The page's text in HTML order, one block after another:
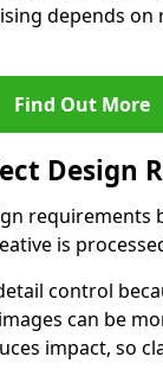
depends
Find Out More
Design
requirements
is
control
can be
impact, so